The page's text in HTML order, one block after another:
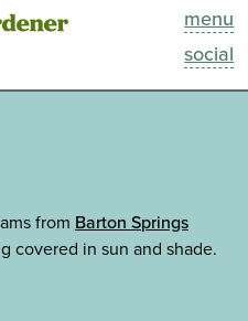
menu
social
from Barton Springs
covered in sun and shade.